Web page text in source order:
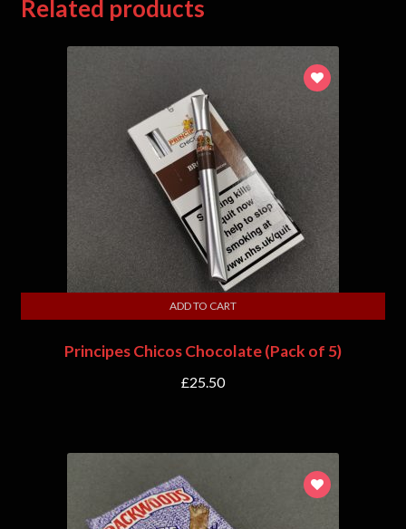
Related products
Principes Chicos Chocolate (Pack of 5)
£25.50
ADD TO CART